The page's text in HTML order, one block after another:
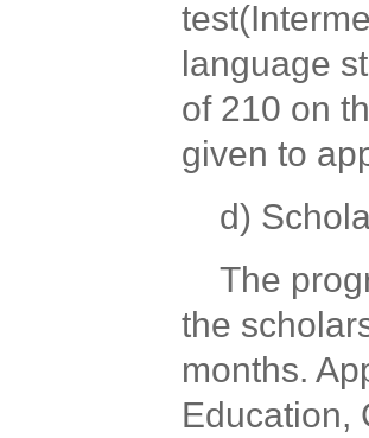
language
of 210 on
given to
d)
The
the
months.
Education,